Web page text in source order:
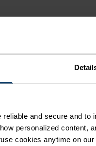
and secure and
personalized content,
cookies anytime on our